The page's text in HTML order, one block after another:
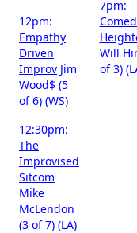
12pm:
Empathy
Driven
Improv Jim
Wood$ (5
of 6) (WS)
12:30pm:
The
Improvised
Sitcom
Mike
McLendon
(3 of 7) (LA)
7pm:
Will
of 3)